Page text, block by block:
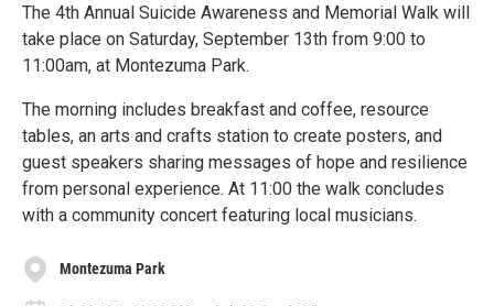
The 4th Annual Suicide Awareness and Memorial Walk will
take place on Saturday, September 13th from 9:00 to
11:00am, at Montezuma Park.
The morning includes breakfast and coffee, resource
tables, an arts and crafts station to create posters, and
guest speakers sharing messages of hope and resilience
from personal experience. At 11:00 the walk concludes
with a community concert featuring local musicians.
Montezuma Park